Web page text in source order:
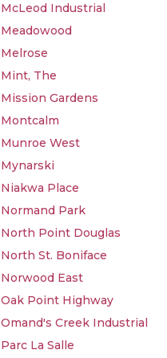
McLeod Industrial
Meadowood
Melrose
Mint, The
Mission Gardens
Montcalm
Munroe West
Mynarski
Niakwa Place
Normand Park
North Point Douglas
North St. Boniface
Norwood East
Oak Point Highway
Omand's Creek Industrial
Parc La Salle